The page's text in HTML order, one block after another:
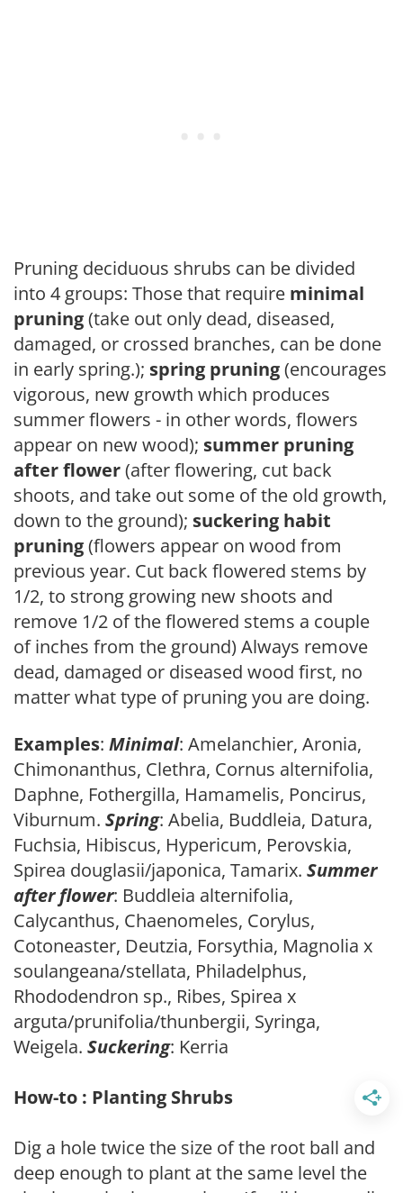
Pruning deciduous shrubs can be divided
into 4 groups: Those that require minimal
pruning(take out only dead, diseased,
damaged, or crossed branches, can be done
in early spring.); spring pruning(encourages
vigorous, new growth which produces
summer flowers - in other words, flowers
appear on new wood); summer pruning
after flower(after flowering, cut back
shoots, and take out some of the old growth,
down to the ground); suckering habit
pruning(flowers appear on wood from
previous year. Cut back flowered stems by
1/2, to strong growing new shoots and
remove 1/2 of the flowered stems a couple
of inches from the ground) Always remove
dead, damaged or diseased wood first, no
matter what type of pruning you are doing.
Examples: Minimal: Amelanchier, Aronia,
Chimonanthus, Clethra, Cornus alternifolia,
Daphne, Fothergilla, Hamamelis, Poncirus,
Viburnum. Spring: Abelia, Buddleia, Datura,
Fuchsia, Hibiscus, Hypericum, Perovskia,
Spirea douglasii/japonica, Tamarix. Summer
after flower: Buddleia alternifolia,
Calycanthus, Chaenomeles, Corylus,
Cotoneaster, Deutzia, Forsythia, Magnolia x
soulangeana/stellata, Philadelphus,
Rhododendron sp., Ribes, Spirea x
arguta/prunifolia/thunbergii, Syringa,
Weigela. Suckering: Kerria
How-to : Planting Shrubs
Dig a hole twice the size of the root ball and
deep enough to plant at the same level the